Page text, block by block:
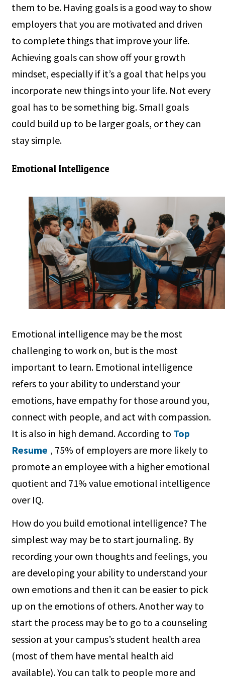
them to be. Having goals is a good way to show
employers that you are motivated and driven
to complete things that improve your life.
Achieving goals can show off your growth
mindset, especially if it’s a goal that helps you
incorporate new things into your life. Not every
goal has to be something big. Small goals
could build up to be larger goals, or they can
stay simple.
Emotional Intelligence
Emotional intelligence may be the most
challenging to work on, but is the most
important to learn. Emotional intelligence
refers to your ability to understand your
emotions, have empathy for those around you,
connect with people, and act with compassion.
It is also in high demand. According to Top
Resume , 75% of employers are more likely to
promote an employee with a higher emotional
quotient and 71% value emotional intelligence
over IQ.
How do you build emotional intelligence? The
simplest way may be to start journaling. By
recording your own thoughts and feelings, you
are developing your ability to understand your
own emotions and then it can be easier to pick
up on the emotions of others. Another way to
start the process may be to go to a counseling
session at your campus’s student health area
(most of them have mental health aid
available). You can talk to people more and